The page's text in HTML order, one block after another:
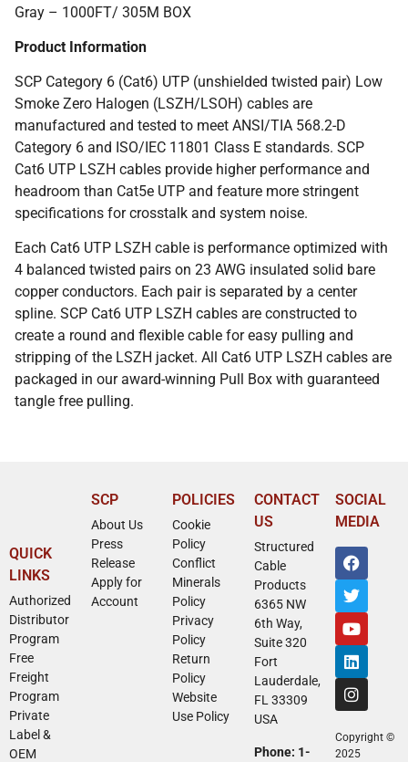
Gray – 1000FT/ 305M BOX
Product Information
SCP Category 6 (Cat6) UTP (unshielded twisted pair) Low
Smoke Zero Halogen (LSZH/LSOH) cables are
manufactured and tested to meet ANSI/TIA 568.2-D
Category 6 and ISO/IEC 11801 Class E standards. SCP
Cat6 UTP LSZH cables provide higher performance and
headroom than Cat5e UTP and feature more stringent
specifications for crosstalk and system noise.
Each Cat6 UTP LSZH cable is performance optimized with
4 balanced twisted pairs on 23 AWG insulated solid bare
copper conductors. Each pair is separated by a center
spline. SCP Cat6 UTP LSZH cables are constructed to
create a round and flexible cable for easy pulling and
stripping of the LSZH jacket. All Cat6 UTP LSZH cables are
packaged in our award-winning Pull Box with guaranteed
tangle free pulling.
QUICK
LINKS
Authorized
Distributor
Program
Free
Freight
Program
Private
Label &
OEM
SCP
About Us
Press
Release
Apply for
Account
POLICIES
Cookie
Policy
Conflict
Minerals
Policy
Privacy
Policy
Return
Policy
Website
Use Policy
CONTACT
US
Structured
Cable
Products
6365 NW
6th Way,
Suite 320
Fort
Lauderdale,
FL 33309
USA
Phone: 1-
SOCIAL
MEDIA
Copyright ©
2025